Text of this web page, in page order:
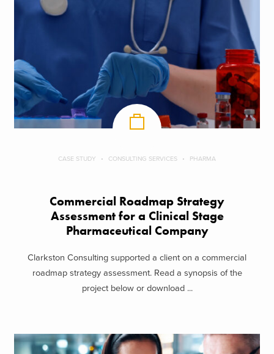
CASE STUDY CONSULTING SERVICES PHARMA
Commercial Roadmap Strategy
Assessment for a Clinical Stage
Pharmaceutical Company
Clarkston Consulting supported a client on a commercial
roadmap strategy assessment. Read a synopsis of the
project below or download ...